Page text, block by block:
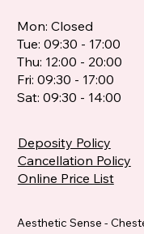
Mon: Closed
Tue: 09:30 - 17:00
Thu: 12:00 - 20:00
Fri: 09:30 - 17:00
Sat: 09:30 - 14:00
Aesthetic Sense -
Deposity Policy
Cancellation Policy
Online Price List